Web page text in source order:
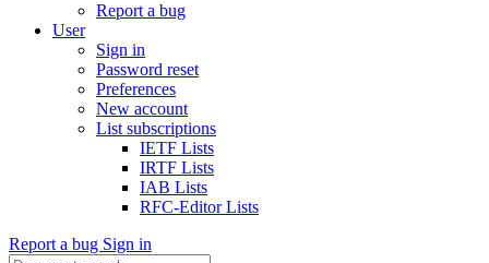
Report a bug
User
Sign in
Password reset
Preferences
New account
List subscriptions
IETF Lists
IRTF Lists
IAB Lists
RFC-Editor Lists
Report a bug Sign in